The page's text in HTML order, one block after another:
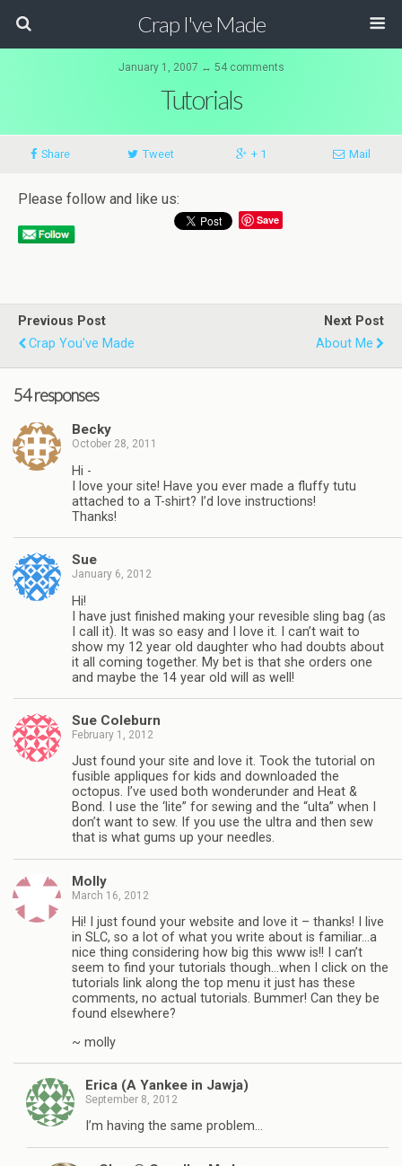
Crap I've Made
January 1, 2007 ↔ 54 comments
Tutorials
Share Tweet + 1 Mail
Please follow and like us:
Save
Previous Post
Crap You've Made
Next Post
About Me
54 responses
Becky
October 28, 2011
Hi -
I love your site! Have you ever made a fluffy tutu
attached to a T-shirt? I’d love instructions!
Thanks!
Sue
January 6, 2012
Hi!
I have just finished making your revesible sling bag (as
I call it). It was so easy and I love it. I can’t wait to
show my 12 year old daughter who had doubts about
it all coming together. My bet is that she orders one
and maybe the 14 year old will as well!
Sue Coleburn
February 1, 2012
Just found your site and love it. Took the tutorial on
fusible appliques for kids and downloaded the
octopus. I’ve used both wonderunder and Heat &
Bond. I use the ‘lite” for sewing and the “ulta” when I
don’t want to sew. If you use the ultra and then sew
that is what gums up your needles.
Molly
March 16, 2012
Hi! I just found your website and love it – thanks! I live
in SLC, so a lot of what you write about is familiar…a
nice thing considering how big this www is!! I can’t
seem to find your tutorials though…when I click on the
tutorials link along the top menu it just has these
comments, no actual tutorials. Bummer! Can they be
found elsewhere?
~ molly
Erica (A Yankee in Jawja)
September 8, 2012
I’m having the same problem…